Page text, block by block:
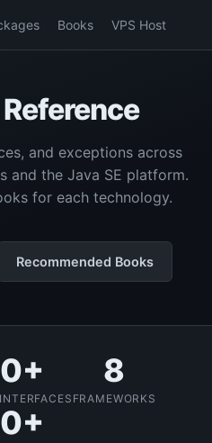
Books VPS Host
Reference
and exceptions across
and the Java SE platform.
for each technology.
Recommended Books
8
FRAMEWORKS